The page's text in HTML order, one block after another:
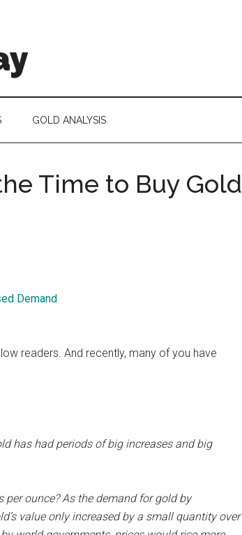
GOLD ANALYSIS
Time to Buy Gold
Demand
readers. And recently, many of you have
has had periods of big increases and big
per ounce? As the demand for gold by
value only increased by a small quantity over